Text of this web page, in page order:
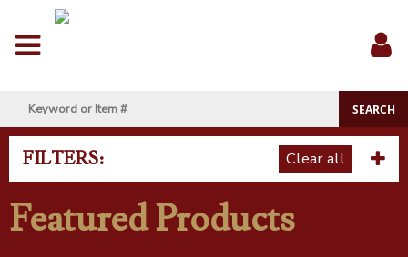
In
FILTERS: Clear all
Featured Products